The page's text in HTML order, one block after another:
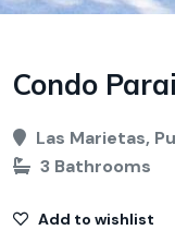
Condo
Las Marietas,
3 Bathrooms
Add to wishlist